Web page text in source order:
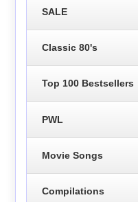
SALE
Classic 80's
Top 100 Bestsellers
PWL
Movie Songs
Compilations